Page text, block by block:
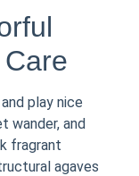
play nice
and
fragrant
agaves